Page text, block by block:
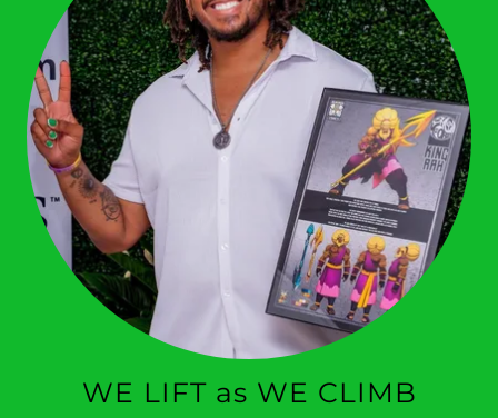
WE LIFT as WE CLIMB